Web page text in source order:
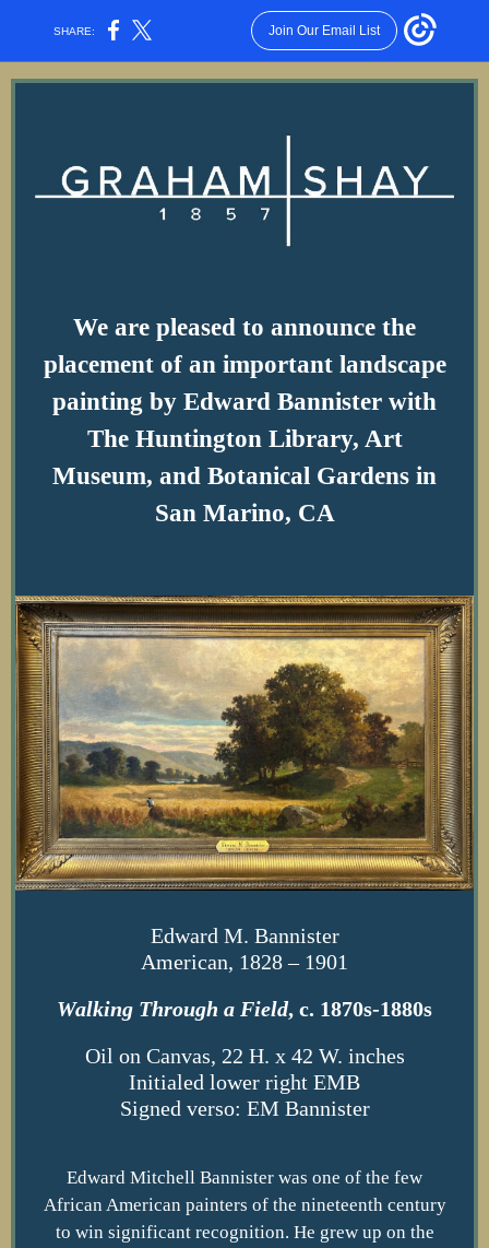
SHARE: Join Our Email List
We are pleased to announce the
placement of an important landscape
painting by Edward Bannister with
The Huntington Library, Art
Museum, and Botanical Gardens in
San Marino, CA
Edward M. Bannister
American, 1828 – 1901
Walking Through a Field, c. 1870s-1880s
Oil on Canvas, 22 H. x 42 W. inches
Initialed lower right EMB
Signed verso: EM Bannister
Edward Mitchell Bannister was one of the few
African American painters of the nineteenth century
to win significant recognition. He grew up on the